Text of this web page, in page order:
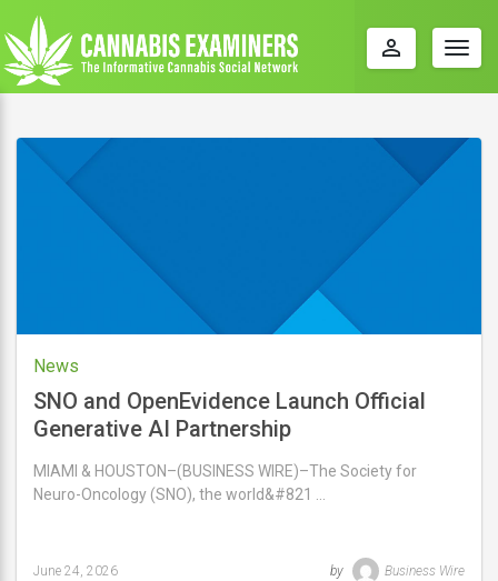
perm_identity
News
SNO and OpenEvidence Launch Official
Generative AI Partnership
MIAMI & HOUSTON–(BUSINESS WIRE)–The Society for
Neuro-Oncology (SNO), the world&#821 …
June 24, 2026 by Business Wire